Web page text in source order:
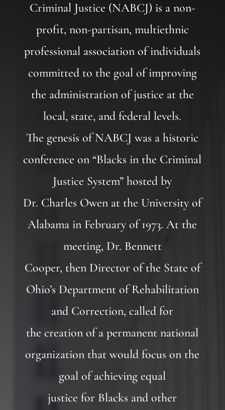
Criminal Justice (NABCJ) is a non-
profit, non-partisan, multiethnic
professional association of individuals
committed to the goal of improving
the administration of justice at the
local, state, and federal levels.
The genesis of NABCJ was a historic
conference on “Blacks in the Criminal
Justice System” hosted by
Dr. Charles Owen at the University of
Alabama in February of 1973. At the
meeting, Dr. Bennett
Cooper, then Director of the State of
Ohio’s Department of Rehabilitation
and Correction, called for
the creation of a permanent national
organization that would focus on the
goal of achieving equal
justice for Blacks and other